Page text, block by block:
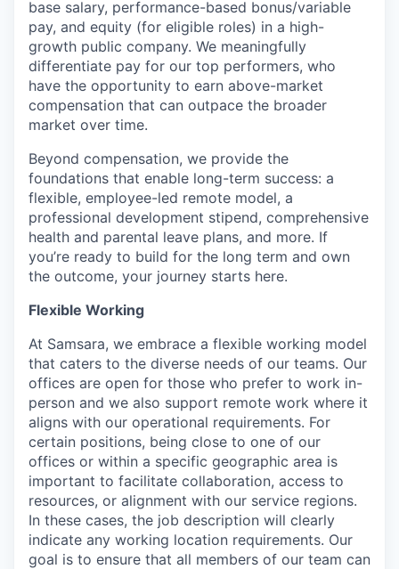
base salary, performance-based bonus/variable
pay, and equity (for eligible roles) in a high-
growth public company. We meaningfully
differentiate pay for our top performers, who
have the opportunity to earn above-market
compensation that can outpace the broader
market over time.
Beyond compensation, we provide the
foundations that enable long-term success: a
flexible, employee-led remote model, a
professional development stipend, comprehensive
health and parental leave plans, and more. If
you’re ready to build for the long term and own
the outcome, your journey starts here.
Flexible Working
At Samsara, we embrace a flexible working model
that caters to the diverse needs of our teams. Our
offices are open for those who prefer to work in-
person and we also support remote work where it
aligns with our operational requirements. For
certain positions, being close to one of our
offices or within a specific geographic area is
important to facilitate collaboration, access to
resources, or alignment with our service regions.
In these cases, the job description will clearly
indicate any working location requirements. Our
goal is to ensure that all members of our team can